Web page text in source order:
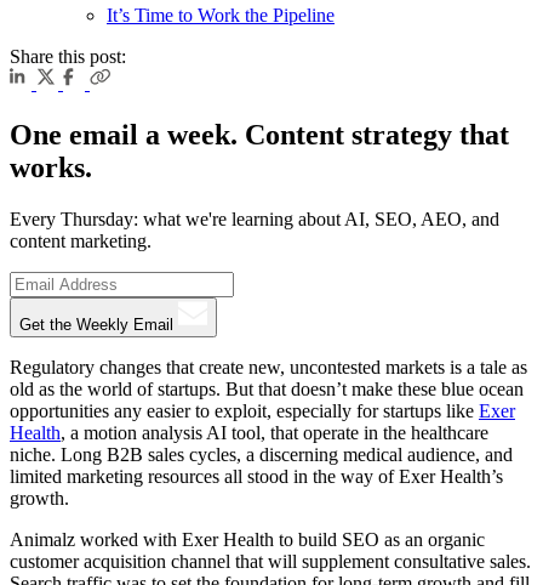
It’s Time to Work the Pipeline
Share this post:
One email a week. Content strategy that
works.
Every Thursday: what we're learning about AI, SEO, AEO, and
content marketing.
Get the Weekly Email
Regulatory changes that create new, uncontested markets is a tale as
old as the world of startups. But that doesn’t make these blue ocean
opportunities any easier to exploit, especially for startups like Exer
Health, a motion analysis AI tool, that operate in the healthcare
niche. Long B2B sales cycles, a discerning medical audience, and
limited marketing resources all stood in the way of Exer Health’s
growth.
Animalz worked with Exer Health to build SEO as an organic
customer acquisition channel that will supplement consultative sales.